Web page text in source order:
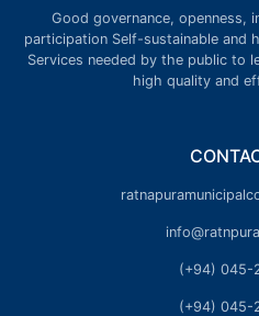
Good governance, openness,
participation Self-sustainable and
Services needed by the public to
high quality and
(+94) 045-
(+94) 045-